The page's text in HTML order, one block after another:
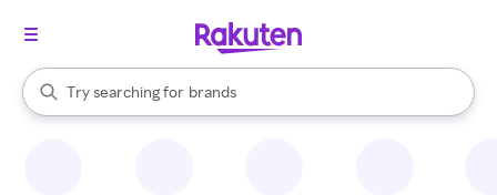
Search Rakuten
Try searching for
stores
brands
groceries
When autocomplete results are available, use the up and down